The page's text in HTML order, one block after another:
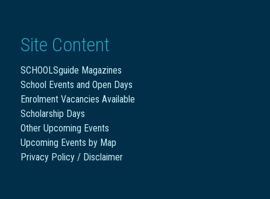
Site Content
SCHOOLSguide Magazines
School Events and Open Days
Enrolment Vacancies Available
Scholarship Days
Other Upcoming Events
Upcoming Events by Map
Privacy Policy / Disclaimer